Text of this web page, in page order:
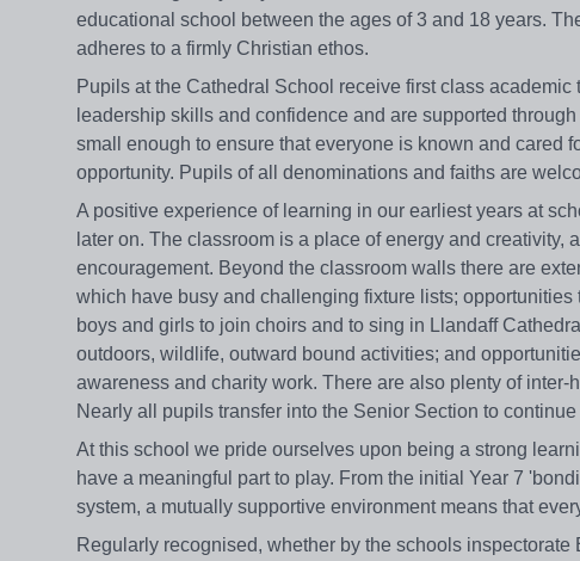
educational school between the ages of 3 and 18 years.
adheres to a firmly Christian ethos.
Pupils at the Cathedral School receive first class
leadership skills and confidence and are supported
small enough to ensure that everyone is known and cared
opportunity. Pupils of all denominations and faiths are
A positive experience of learning in our earliest years at
later on. The classroom is a place of energy and
encouragement. Beyond the classroom walls there are
which have busy and challenging fixture lists;
boys and girls to join choirs and to sing in Llandaff
outdoors, wildlife, outward bound activities; and
awareness and charity work. There are also plenty of
Nearly all pupils transfer into the Senior Section to
At this school we pride ourselves upon being a strong
have a meaningful part to play. From the initial Year 7
system, a mutually supportive environment means that
Regularly recognised, whether by the schools